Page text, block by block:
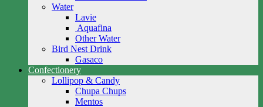
Water
Lavie
Aquafina
Other Water
Bird Nest Drink
Gasaco
Confectionery
Lollipop & Candy
Chupa Chups
Mentos